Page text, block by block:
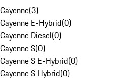
Cayenne(3)
Cayenne E-Hybrid(0)
Cayenne Diesel(0)
Cayenne S(0)
Cayenne S E-Hybrid(0)
Cayenne S Hybrid(0)